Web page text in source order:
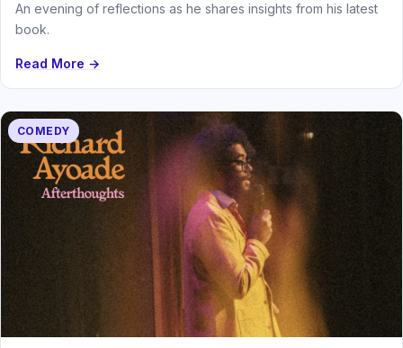
An evening of reflections as he shares insights from his latest
book.
Read More →
COMEDY